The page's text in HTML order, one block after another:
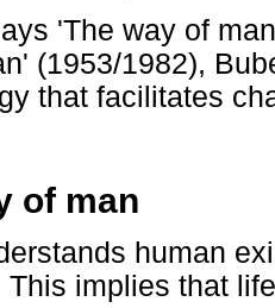
'The way of
(1953/1982),
that facilitates
of man
human
This implies that